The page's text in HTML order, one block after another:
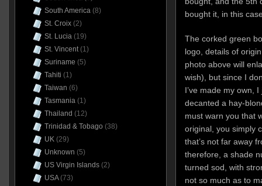
bought it, in this
The corked green
logo, details of
photo above will
wish), but since I
I’ve made my own,
decanted a hay-
must warn you that
original, you simply
that’s not far away
therefore, a shade
turned sod, with
not so much as to
South America(8)
St. Croix(2)
St. Lucia(19)
St. Vincent(1)
Suriname (5)
Tahiti (1)
Taiwan (6)
Tasmania(1)
Thailand (12)
Trinidad & Tobago (38)
UK(29)
Unknown (5)
US Virgin Islands(2)
USA(73)